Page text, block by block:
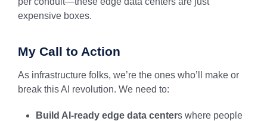
expensive boxes.
My Call to Action
As infrastructure folks, we’re the ones who’ll make or
break this AI revolution. We need to:
Build AI-ready edge data centers where people